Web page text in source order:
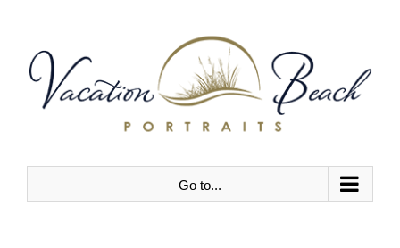
content
Go to...